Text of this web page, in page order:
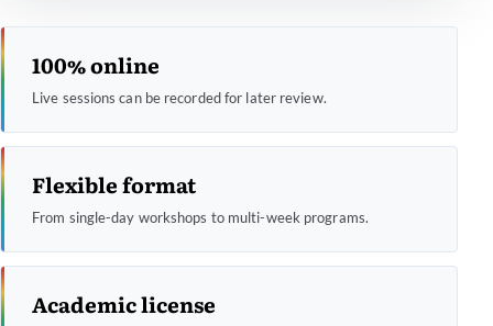
100% online
Live sessions can be recorded for later review.
Flexible format
From single-day workshops to multi-week programs.
Academic license